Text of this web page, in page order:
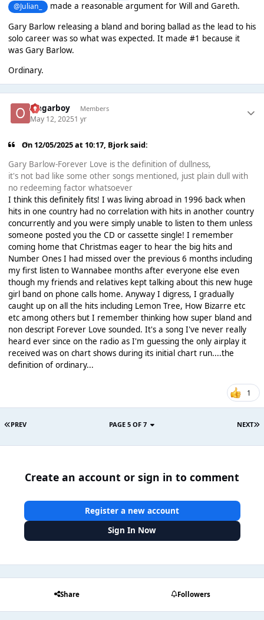
@Julian_
made a reasonable argument for Will and Gareth.
Gary Barlow releasing a bland and boring ballad as the lead to his
solo career was so what was expected. It made #1 because it
was Gary Barlow.
Ordinary.
Ongarboy Members
May 12, 20251 yr
On 12/05/2025 at 10:17, Bjorksaid:
Gary Barlow-Forever Love is the definition of dullness,
it's not bad like some other songs mentioned, just plain dull with
no redeeming factor whatsoever
I think this definitely fits! I was living abroad in 1996 back when
hits in one country had no correlation with hits in another country
concurrently and you were simply unable to listen to them unless
someone posted you the CD or cassette single! I remember
coming home that Christmas eager to hear the big hits and
Number Ones I had missed over the previous 6 months including
my first listen to Wannabee months after everyone else even
though my friends and relatives kept talking about this new huge
girl band on phone calls home. Anyway I digress, I gradually
caught up on all the hits including Lemon Tree, How Bizarre etc
etc among others but I remember thinking how super bland and
non descript Forever Love sounded. It's a song I've never really
heard ever since on the radio as I'm guessing the only airplay it
received was on chart shows during its initial chart run....the
definition of ordinary...
1
PREV NEXT
PAGE 5 OF 7
Create an account or sign in to comment
Register a new account
Sign In Now
Share Followers